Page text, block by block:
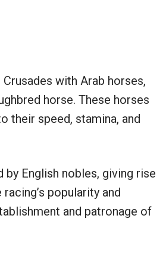
with Arab horses,
horse. These horses
their speed, stamina, and
English nobles, giving rise
popularity and
and patronage of